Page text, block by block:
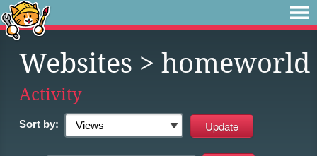
Websites > homeworld
Activity
Sort by: